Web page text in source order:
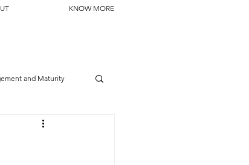
KNOW MORE
and Maturity